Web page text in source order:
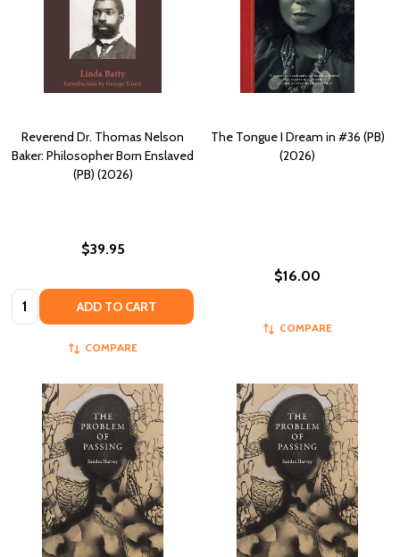
Reverend Dr. Thomas Nelson
Baker: Philosopher Born Enslaved
(PB) (2026)
$39.95
Quantity: ADD TO CART
COMPARE
The Tongue I Dream in #36 (PB)
(2026)
$16.00
COMPARE